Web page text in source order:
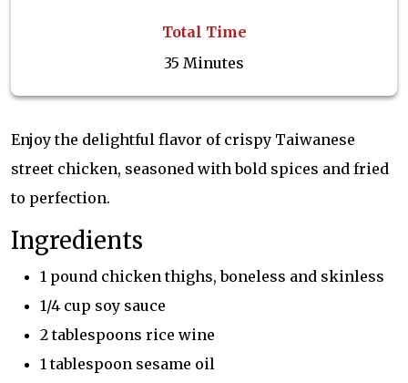
Total Time
35 Minutes
Enjoy the delightful flavor of crispy Taiwanese
street chicken, seasoned with bold spices and fried
to perfection.
Ingredients
1 pound chicken thighs, boneless and skinless
1/4 cup soy sauce
2 tablespoons rice wine
1 tablespoon sesame oil